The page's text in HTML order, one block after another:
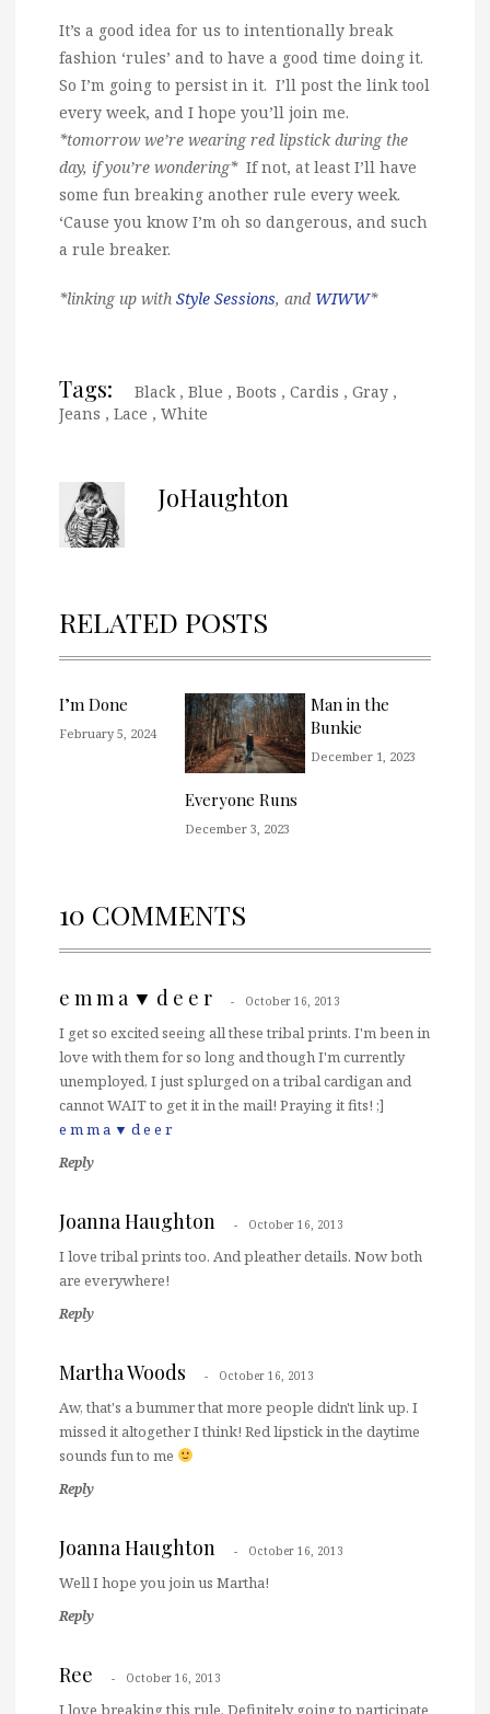
It’s a good idea for us to intentionally break
fashion ‘rules’ and to have a good time doing it.
So I’m going to persist in it. I’ll post the link tool
every week, and I hope you’ll join me.
*tomorrow we’re wearing red lipstick during the
day, if you’re wondering*If not, at least I’ll have
some fun breaking another rule every week.
‘Cause you know I’m oh so dangerous, and such
a rule breaker.
*linking up with Style Sessions, and WIWW*
Tags: Black , Blue , Boots , Cardis , Gray ,
Jeans , Lace , White
JoHaughton
RELATED POSTS
I’m Done
February 5, 2024
Everyone Runs
December 3, 2023
Man in the
Bunkie
December 1, 2023
10 COMMENTS
e m m a ▼ d e e r October 16, 2013
I get so excited seeing all these tribal prints. I'm been in
love with them for so long and though I'm currently
unemployed, I just splurged on a tribal cardigan and
cannot WAIT to get it in the mail! Praying it fits! ;]
e m m a ▼ d e e r
Reply
Joanna Haughton October 16, 2013
I love tribal prints too. And pleather details. Now both
are everywhere!
Reply
Martha Woods October 16, 2013
Aw, that's a bummer that more people didn't link up. I
missed it altogether I think! Red lipstick in the daytime
sounds fun to me
Reply
Joanna Haughton October 16, 2013
Well I hope you join us Martha!
Reply
Ree October 16, 2013
I love breaking this rule. Definitely going to participate